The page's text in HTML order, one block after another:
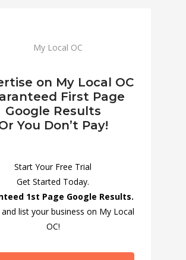
on My Local OC
First Page
Google Results
You Don’t Pay!
Start Your Free Trial
Get Started Today.
1st Page Google Results.
and list your business on My Local
OC!